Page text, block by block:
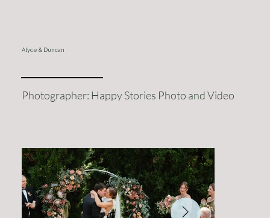
Alyce & Duncan
Photographer: Happy Stories Photo and Video